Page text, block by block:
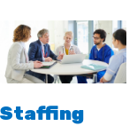
Staffing